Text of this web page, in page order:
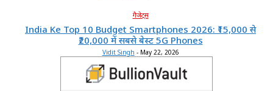
गैजेट्स
India Ke Top 10 Budget Smartphones 2026: ₹15,000 से
₹20,000 में सबसे बेस्ट 5G Phones
Vidit Singh - May 22, 2026